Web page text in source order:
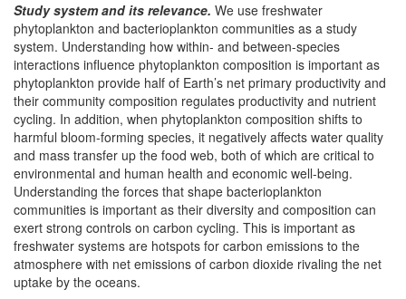
Study system and its relevance. We use freshwater
phytoplankton and bacterioplankton communities as a study
system. Understanding how within- and between-species
interactions influence phytoplankton composition is important as
phytoplankton provide half of Earth’s net primary productivity and
their community composition regulates productivity and nutrient
cycling. In addition, when phytoplankton composition shifts to
harmful bloom-forming species, it negatively affects water quality
and mass transfer up the food web, both of which are critical to
environmental and human health and economic well-being.
Understanding the forces that shape bacterioplankton
communities is important as their diversity and composition can
exert strong controls on carbon cycling. This is important as
freshwater systems are hotspots for carbon emissions to the
atmosphere with net emissions of carbon dioxide rivaling the net
uptake by the oceans.